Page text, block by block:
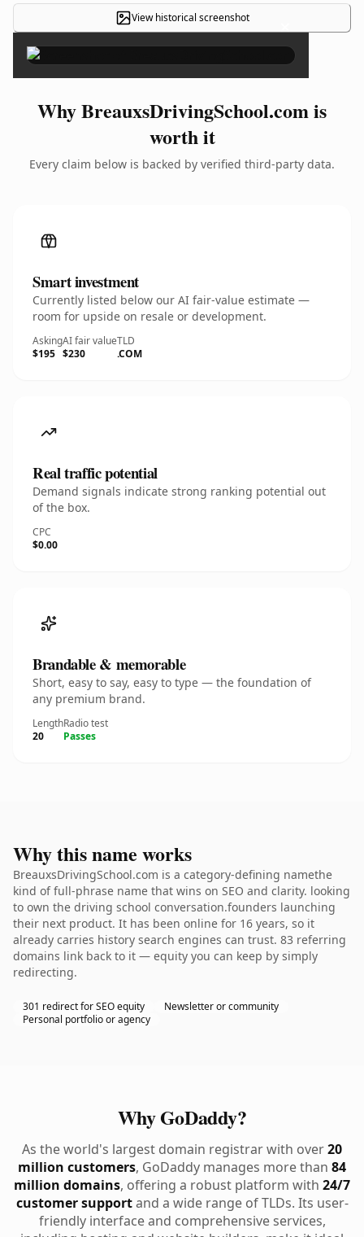
View historical screenshot ×
Why BreauxsDrivingSchool.com is
worth it
Every claim below is backed by verified third-party data.
Smart investment
Currently listed below our AI fair-value estimate —
room for upside on resale or development.
Asking
$195
AI fair value
$230
TLD
.COM
Real traffic potential
Demand signals indicate strong ranking potential out
of the box.
CPC
$0.00
Brandable & memorable
Short, easy to say, easy to type — the foundation of
any premium brand.
Length
20
Radio test
Passes
Why this name works
BreauxsDrivingSchool.com is a category-defining namethe
kind of full-phrase name that wins on SEO and clarity. looking
to own the driving school conversation.founders launching
their next product. It has been online for 16 years, so it
already carries history search engines can trust. 83 referring
domains link back to it — equity you can keep by simply
redirecting.
301 redirect for SEO equity
Newsletter or community
Personal portfolio or agency
Why GoDaddy?
As the world's largest domain registrar with over20
million customers, GoDaddy manages more than 84
million domains, offering a robust platform with 24/7
customer supportand a wide range of TLDs. Its user-
friendly interface and comprehensive services,